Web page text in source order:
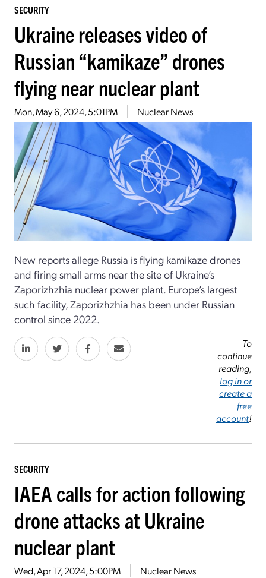
SECURITY
Ukraine releases video of
Russian “kamikaze” drones
flying near nuclear plant
Mon, May 6, 2024, 5:01PM Nuclear News
New reports allege Russia is flying kamikaze drones
and firing small arms near the site of Ukraine’s
Zaporizhzhia nuclear power plant. Europe’s largest
such facility, Zaporizhzhia has been under Russian
control since 2022.
To
continue
reading,
log in or
create a
free
account!
SECURITY
IAEA calls for action following
drone attacks at Ukraine
nuclear plant
Wed, Apr 17, 2024, 5:00PM Nuclear News